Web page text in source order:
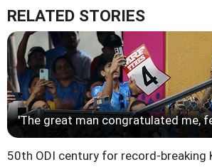
RELATED STORIES
'The great man congratulated me,
50th ODI century for record-breaking